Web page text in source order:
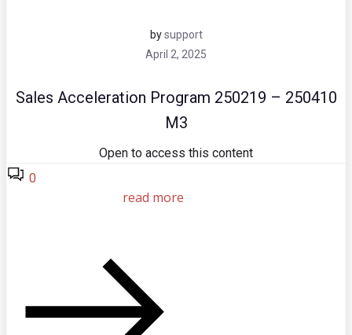
bysupport
April 2, 2025
Sales Acceleration Program 250219 – 250410
M3
Open to access this content
0
read more